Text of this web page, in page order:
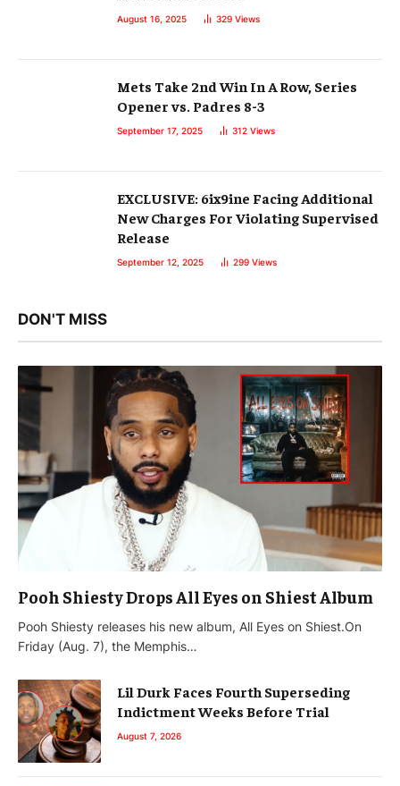
August 16, 2025 329 Views
Mets Take 2nd Win In A Row, Series
Opener vs. Padres 8-3
September 17, 2025 312 Views
EXCLUSIVE: 6ix9ine Facing Additional
New Charges For Violating Supervised
Release
September 12, 2025 299 Views
DON'T MISS
Pooh Shiesty Drops All Eyes on Shiest Album
Pooh Shiesty releases his new album, All Eyes on Shiest.On
Friday (Aug. 7), the Memphis…
Lil Durk Faces Fourth Superseding
Indictment Weeks Before Trial
August 7, 2026